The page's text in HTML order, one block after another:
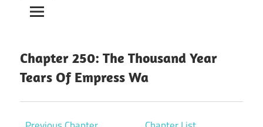
Chapter 250: The Thousand Year
Tears Of Empress Wa